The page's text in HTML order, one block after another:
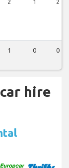
1 0 0
hire